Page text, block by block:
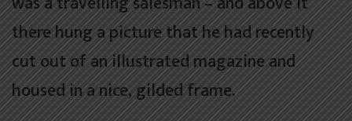
there hung a picture that he had recently
cut out of an illustrated magazine and
housed in a nice, gilded frame.